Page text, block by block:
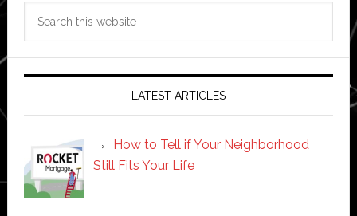
LATEST ARTICLES
How to Tell if Your Neighborhood
Still Fits Your Life